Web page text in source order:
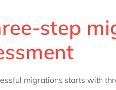
step
migrations starts with